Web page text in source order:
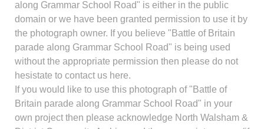
along Grammar School Road" is either in the public
domain or we have been granted permission to use it by
the photograph owner. If you believe "Battle of Britain
parade along Grammar School Road" is being used
without the appropriate permission then please do not
hesistate to contact us here.
If you would like to use this photograph of "Battle of
Britain parade along Grammar School Road" in your
own project then please acknowledge North Walsham &